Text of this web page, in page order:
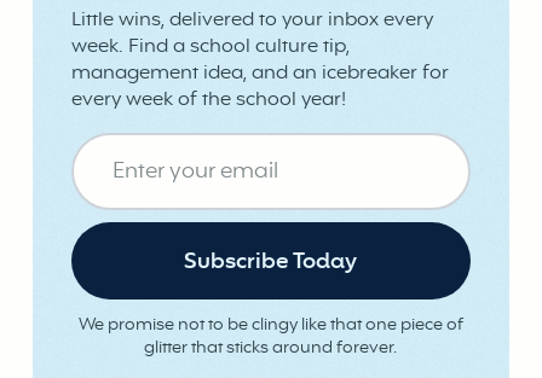
Little wins, delivered to your inbox every
week. Find a school culture tip,
management idea, and an icebreaker for
every week of the school year!
We promise not to be clingy like that one piece of
glitter that sticks around forever.